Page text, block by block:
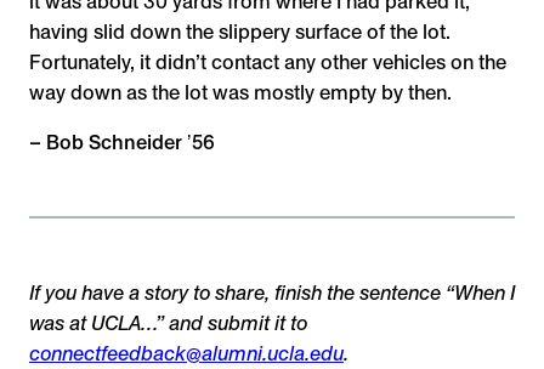
having slid down the slippery surface of the lot.
Fortunately, it didn’t contact any other vehicles on the
way down as the lot was mostly empty by then.
– Bob Schneider ʼ56
If you have a story to share, finish the sentence “When I
was at UCLA…” and submit it to
connectfeedback@alumni.ucla.edu.